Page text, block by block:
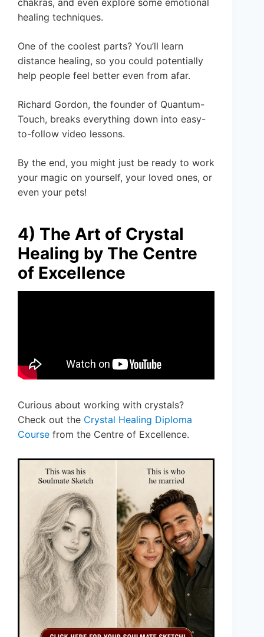
chakras, and even explore some emotional
healing techniques.
One of the coolest parts? You’ll learn
distance healing, so you could potentially
help people feel better even from afar.
Richard Gordon, the founder of Quantum-
Touch, breaks everything down into easy-
to-follow video lessons.
By the end, you might just be ready to work
your magic on yourself, your loved ones, or
even your pets!
4) The Art of Crystal
Healing by The Centre
of Excellence
Curious about working with crystals?
Check out the Crystal Healing Diploma
Course from the Centre of Excellence.